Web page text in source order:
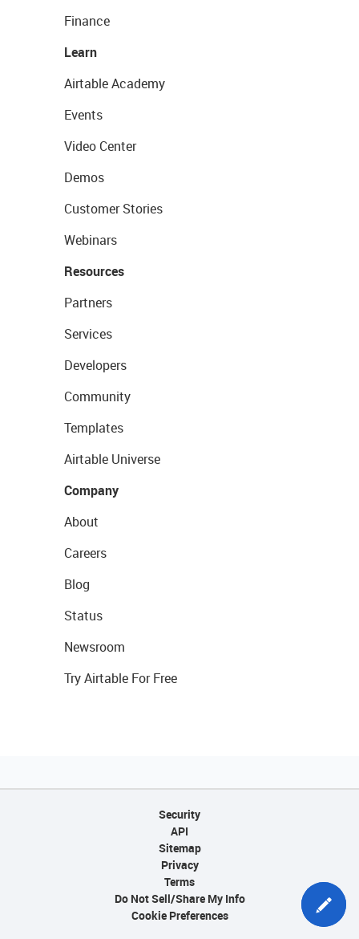
Finance
Learn
Airtable Academy
Events
Video Center
Demos
Customer Stories
Webinars
Resources
Partners
Services
Developers
Community
Templates
Airtable Universe
Company
About
Careers
Blog
Status
Newsroom
Try Airtable For Free
Security
API
Sitemap
Privacy
Terms
Do Not Sell/Share My Info
Cookie Preferences